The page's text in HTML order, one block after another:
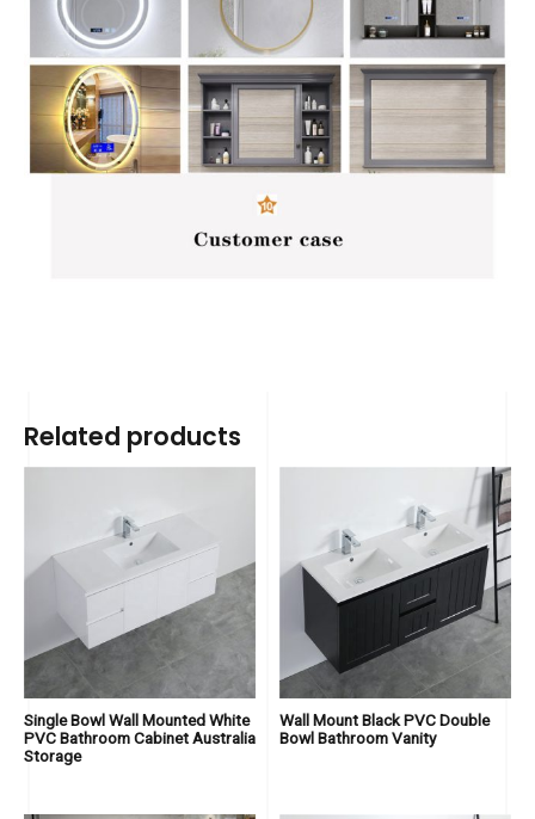
Related products
Single Bowl Wall Mounted White
PVC Bathroom Cabinet Australia
Storage
Wall Mount Black PVC Double
Bowl Bathroom Vanity